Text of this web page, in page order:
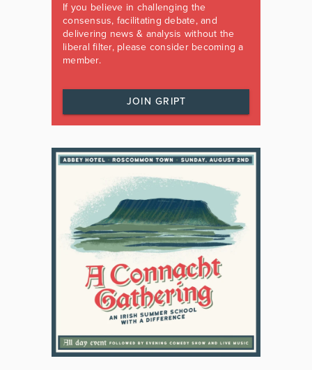
If you believe in challenging the
consensus, facilitating debate, and
delivering news & analysis without the
liberal filter, please consider becoming a
member.
JOIN GRIPT